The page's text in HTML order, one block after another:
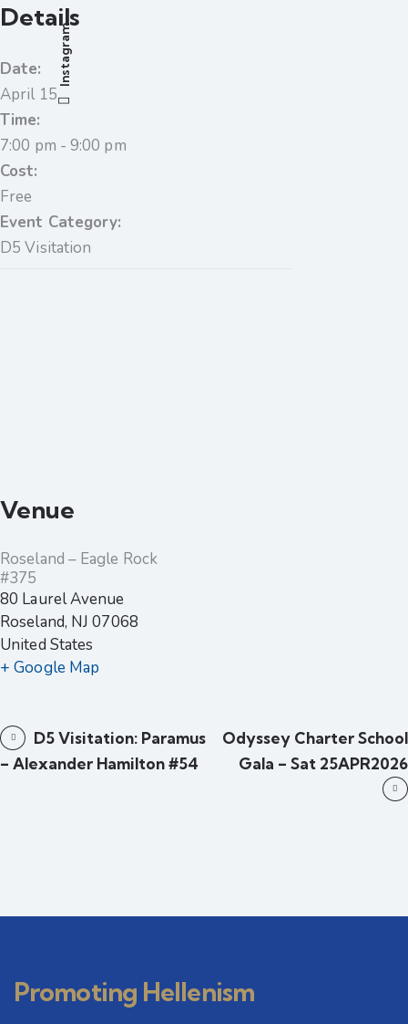
Details
Date:
April 15
Time:
7:00 pm - 9:00 pm
Cost:
Free
Event Category:
D5 Visitation
Venue
Roseland – Eagle Rock
#375
80 Laurel Avenue
Roseland, NJ 07068
United States
+ Google Map
D5 Visitation: Paramus
– Alexander Hamilton #54
Odyssey Charter School
Gala – Sat 25APR2026
Promoting Hellenism
Instagram